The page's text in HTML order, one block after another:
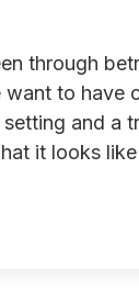
through
to have
and a
it looks